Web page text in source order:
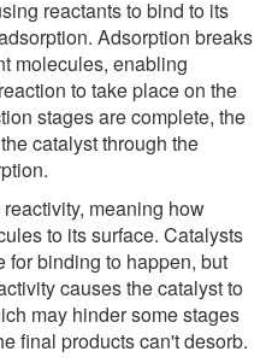
reactants to bind to its
Adsorption breaks
molecules, enabling
to take place on the
stages are complete, the
catalyst through the
meaning how
to its surface. Catalysts
for binding to happen, but
causes the catalyst to
may hinder some stages
final products can't desorb.